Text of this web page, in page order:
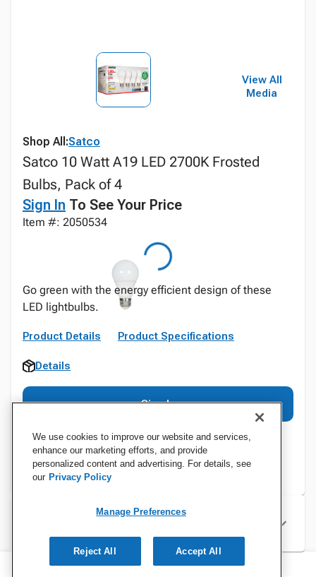
View All
Media
Shop All:Satco
Satco 10 Watt A19 LED 2700K Frosted
Bulbs, Pack of 4
Sign In To See Your Price
Item #: 2050534
Go green with the energy efficient design of these
LED lightbulbs.
Product Details Product Specifications
Details
Sign In
Specifications
We use cookies to improve our website and services,
enhance our marketing efforts, and provide
personalized content and advertising. For details, see
our Privacy Policy
Manage Preferences
Reject All Accept All